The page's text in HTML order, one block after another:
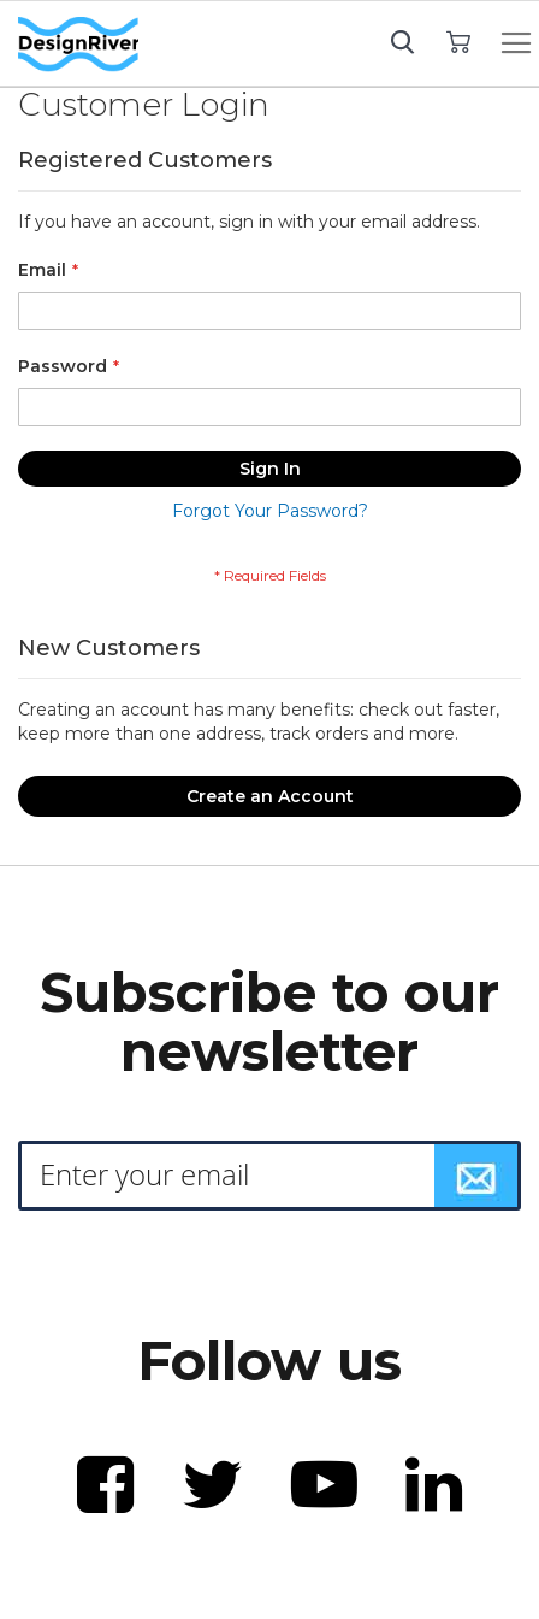
Customer Login
Registered Customers
If you have an account, sign in with your email address.
Email
Password
Sign In
Forgot Your Password?
New Customers
Creating an account has many benefits: check out faster,
keep more than one address, track orders and more.
Create an Account
Subscribe to our
newsletter
Follow us